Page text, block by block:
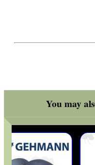
You may
BOLT HANDLE FOR...
RIFLE MAGAZINE...